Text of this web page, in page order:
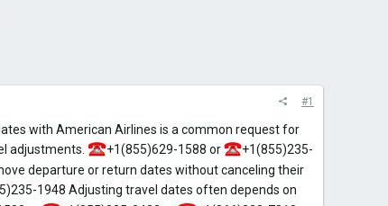
#1
with American Airlines is a common request for
adjustments.
+1(855)629-1588 or
+1(855)235-
departure or return dates without canceling their
1948 Adjusting travel dates often depends on